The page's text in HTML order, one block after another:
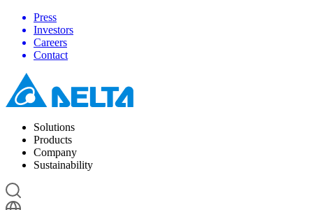
Press
Investors
Careers
Contact
Solutions
Products
Company
Sustainability